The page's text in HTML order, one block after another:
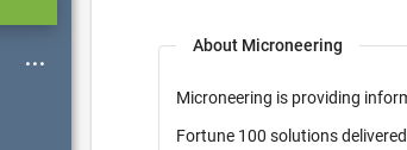
About Microneering
Microneering is providing
Fortune 100 solutions